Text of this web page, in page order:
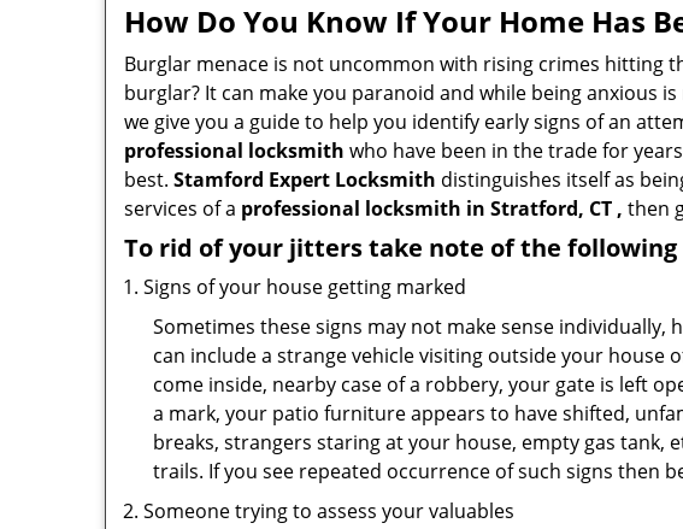
How Do You Know If Your Home Has
Burglar menace is not uncommon with rising crimes hitting
burglar? It can make you paranoid and while being anxious
we give you a guide to help you identify early signs of an
professional locksmith who have been in the trade for
best. Stamford Expert Locksmith distinguishes itself as
services of a professional locksmith in Stratford, CT , then
To rid of your jitters take note of the
Signs of your house getting marked
Sometimes these signs may not make sense
can include a strange vehicle visiting outside your
come inside, nearby case of a robbery, your gate is left
a mark, your patio furniture appears to have shifted,
breaks, strangers staring at your house, empty gas tank,
trails. If you see repeated occurrence of such signs then
Someone trying to assess your valuables